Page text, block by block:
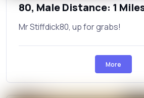
80, Male Distance: 1
Mr Stiffdick80, up for grabs!
More